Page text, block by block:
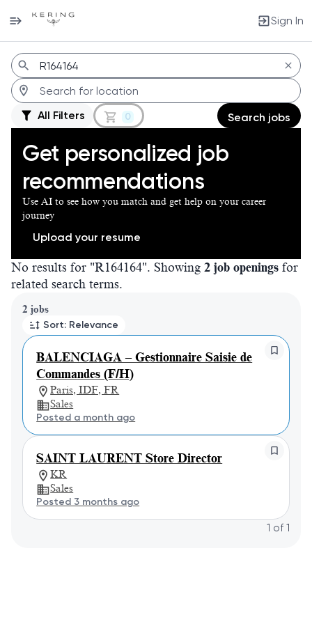
Sign In
Jobs
All Filters 0 Search jobs
Get personalized job
recommendations
Use AI to see how you match and get help on your career
journey
Upload your resume
No results for "R164164". Showing 2 job openings for
related search terms.
2 jobs
Sort: Relevance
BALENCIAGA – Gestionnaire Saisie de
Commandes (F/H)
Paris, IDF, FR
Sales
Posted a month ago
SAINT LAURENT Store Director
KR
Sales
Posted 3 months ago
Page 1 of 1
1 of 1